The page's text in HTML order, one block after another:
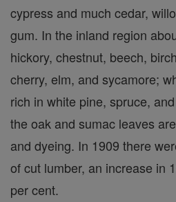
cypress and much cedar,
gum. In the inland region
hickory, chestnut, beech,
cherry, elm, and sycamore;
rich in white pine, spruce,
the oak and sumac leaves
and dyeing. In 1909 there
of cut lumber, an increase in
per cent.